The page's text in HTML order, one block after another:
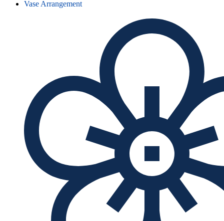
Vase Arrangement